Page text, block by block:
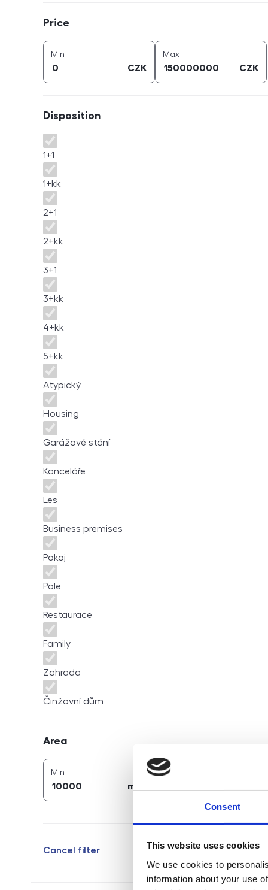
Consent
This website uses cookies
We use cookies to
information about your use
Price
Min
CZK
Maxprice (
CZK
Disposition
Disposition
1+1
1+kk
2+1
2+kk
3+1
3+kk
4+kk
5+kk
Atypický
Housing
Garážové stání
Kanceláře
Les
Business premises
Pokoj
Pole
Restaurace
Family
Zahrada
Činžovní dům
Area
Min
m
Max
Cancel filter